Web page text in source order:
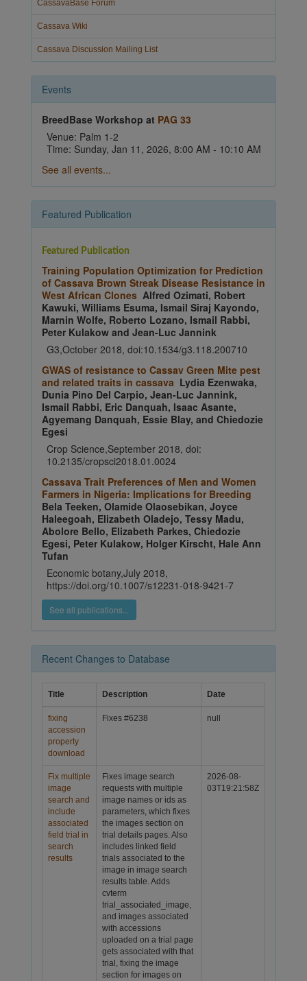
CassavaBase Forum
Cassava Wiki
Cassava Discussion Mailing List
Events
BreedBase Workshop at PAG 33
Venue: Palm 1-2
Time: Sunday, Jan 11, 2026, 8:00 AM - 10:10 AM
See all events...
Featured Publication
Featured Publication
Training Population Optimization for Prediction
of Cassava Brown Streak Disease Resistance in
West African Clones Alfred Ozimati, Robert
Kawuki, Williams Esuma, Ismail Siraj Kayondo,
Marnin Wolfe, Roberto Lozano, Ismail Rabbi,
Peter Kulakow and Jean-Luc Jannink
G3,October 2018, doi:10.1534/g3.118.200710
GWAS of resistance to Cassav Green Mite pest
and related traits in cassava Lydia Ezenwaka,
Dunia Pino Del Carpio, Jean-Luc Jannink,
Ismail Rabbi, Eric Danquah, Isaac Asante,
Agyemang Danquah, Essie Blay, and Chiedozie
Egesi
Crop Science,September 2018, doi:
10.2135/cropsci2018.01.0024
Cassava Trait Preferences of Men and Women
Farmers in Nigeria: Implications for Breeding
Bela Teeken, Olamide Olaosebikan, Joyce
Haleegoah, Elizabeth Oladejo, Tessy Madu,
Abolore Bello, Elizabeth Parkes, Chiedozie
Egesi, Peter Kulakow, Holger Kirscht, Hale Ann
Tufan
Economic botany,July 2018,
https://doi.org/10.1007/s12231-018-9421-7
See all publications...
Recent Changes to Database
Title Description Date
fixing
accession
property
download
Fixes #6238 null
Fix multiple
image
search and
include
associated
field trial in
search
results
Fixes image search
requests with multiple
image names or ids as
parameters, which fixes
the images section on
trial details pages. Also
includes linked field
trials associated to the
image in image search
results table. Adds
cvterm
trial_associated_image,
and images associated
with accessions
uploaded on a trial page
gets associated with that
trial, fixing the image
section for images on
2026-08-
03T19:21:58Z